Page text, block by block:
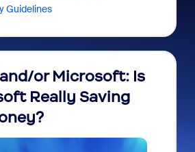
Guidelines
or Microsoft: Is
Really Saving